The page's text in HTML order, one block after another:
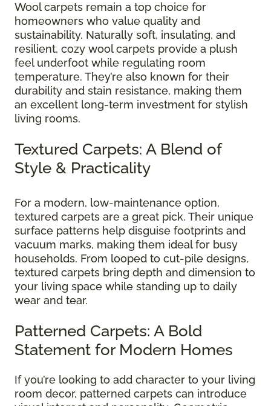
Wool carpets remain a top choice for
homeowners who value quality and
sustainability. Naturally soft, insulating, and
resilient, cozy wool carpets provide a plush
feel underfoot while regulating room
temperature. They’re also known for their
durability and stain resistance, making them
an excellent long-term investment for stylish
living rooms.
Textured Carpets: A Blend of
Style & Practicality
For a modern, low-maintenance option,
textured carpets are a great pick. Their unique
surface patterns help disguise footprints and
vacuum marks, making them ideal for busy
households. From looped to cut-pile designs,
textured carpets bring depth and dimension to
your living space while standing up to daily
wear and tear.
Patterned Carpets: A Bold
Statement for Modern Homes
If you’re looking to add character to your living
room decor, patterned carpets can introduce